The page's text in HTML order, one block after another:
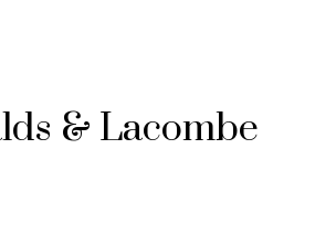
& Lacombe